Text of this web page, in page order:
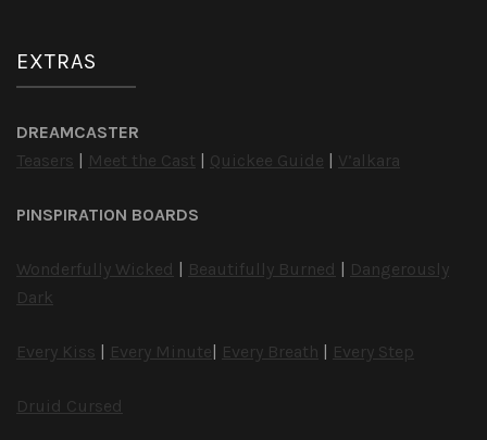
EXTRAS
DREAMCASTER
Teasers
Meet the Cast Quickee Guide V’alkara
PINSPIRATION BOARDS
Wonderfully Wicked Beautifully Burned
Dangerously
Dark
Every Kiss Every Minute Every Breath Every Step
Druid Cursed